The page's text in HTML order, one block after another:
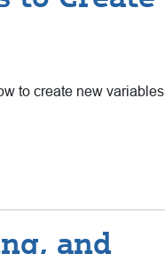
to create new variables
and